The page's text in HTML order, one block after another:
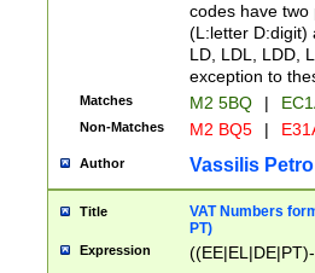
codes have two
(L:letter D:digit)
LD, LDL, LDD,
exception to
Matches M2 5BQ |
Non-Matches M2 BQ5 |
Author Vassilis
Title
VAT Numbers
PT)
Expression